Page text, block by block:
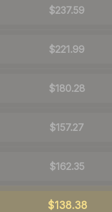
$237.59
$221.99
$180.28
$157.27
$162.35
$138.38